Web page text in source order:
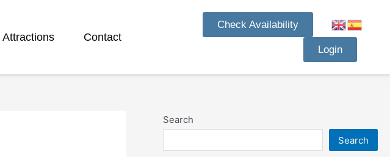
Attractions Contact
Check Availability
Login
Search
Search